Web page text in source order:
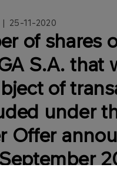
25-11-2020
of shares
S.A. that
of
under
Offer